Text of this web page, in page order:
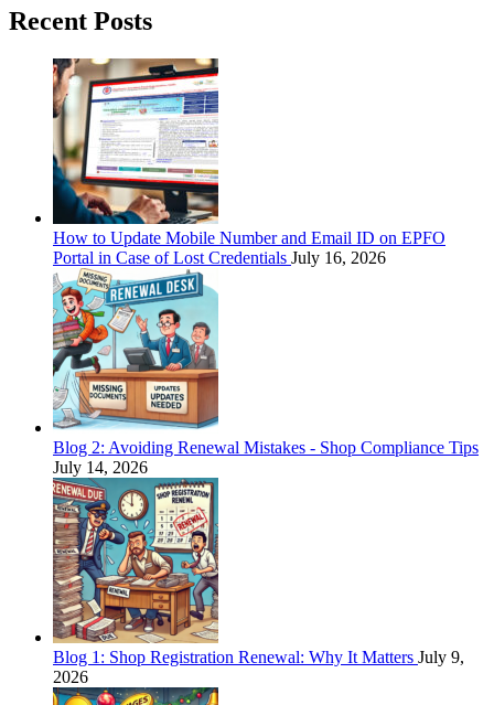
Recent Posts
How to Update Mobile Number and Email ID on EPFO
Portal in Case of Lost Credentials July 16, 2026
Blog 2: Avoiding Renewal Mistakes - Shop Compliance Tips
July 14, 2026
Blog 1: Shop Registration Renewal: Why It Matters July 9,
2026